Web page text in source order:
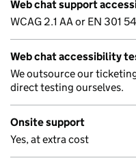
Web chat support
WCAG 2.1 AA or EN 301
Web chat accessibility
We outsource our
direct testing ourselves.
Onsite support
Yes, at extra cost